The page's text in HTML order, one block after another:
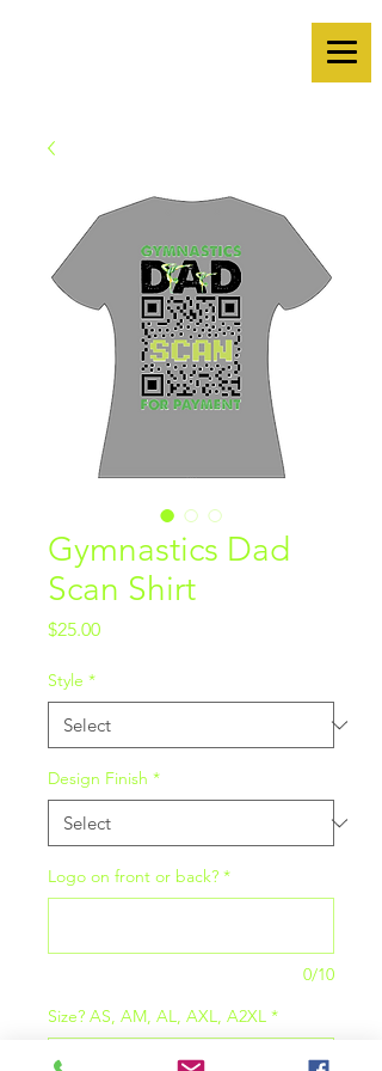
Gymnastics Dad
Scan Shirt
$25.00Price
Style *
Design Finish *
Logo on front or back? *
0/10
Size? AS, AM, AL, AXL, A2XL *